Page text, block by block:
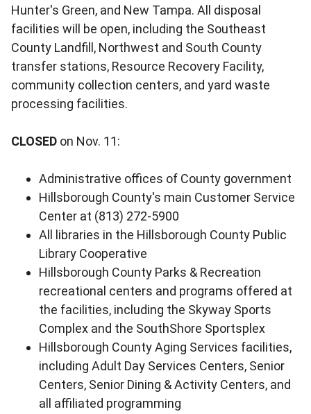
Hunter's Green, and New Tampa. All disposal
facilities will be open, including the Southeast
County Landfill, Northwest and South County
transfer stations, Resource Recovery Facility,
community collection centers, and yard waste
processing facilities.
CLOSED on Nov. 11:
Administrative offices of County government
Hillsborough County's main Customer Service
Center at (813) 272-5900
All libraries in the Hillsborough County Public
Library Cooperative
Hillsborough County Parks & Recreation
recreational centers and programs offered at
the facilities, including the Skyway Sports
Complex and the SouthShore Sportsplex
Hillsborough County Aging Services facilities,
including Adult Day Services Centers, Senior
Centers, Senior Dining & Activity Centers, and
all affiliated programming